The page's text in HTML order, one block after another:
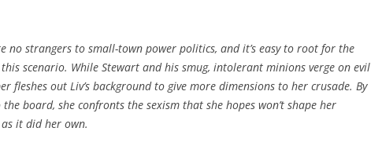
no strangers to small-town power politics, and it’s easy to root for the
scenario. While Stewart and his smug, intolerant minions verge on evil
fleshes out Liv’s background to give more dimensions to her crusade. By
board, she confronts the sexism that she hopes won’t shape her
it did her own.